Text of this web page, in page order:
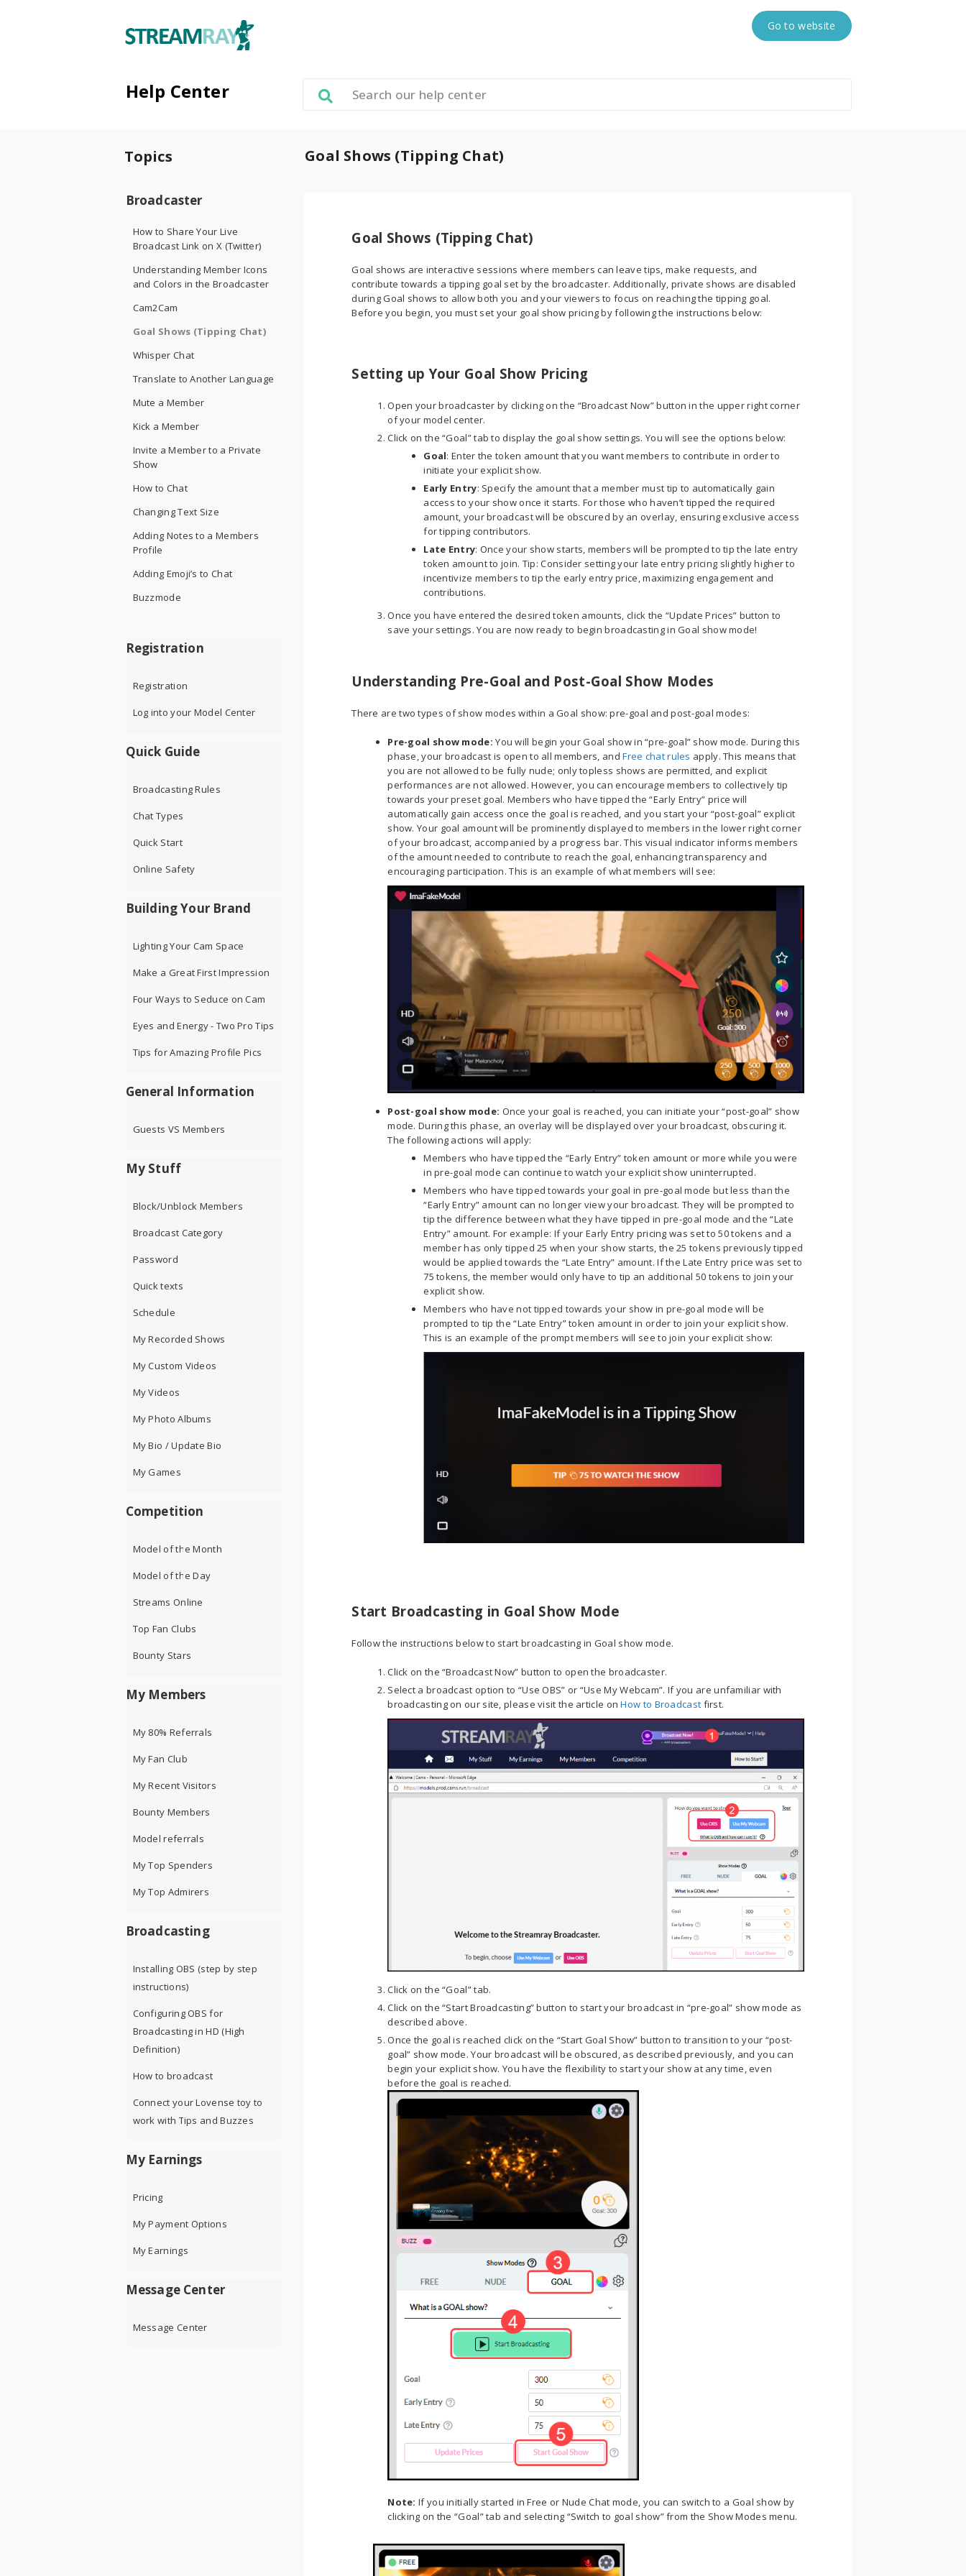
Go to website
Help Center
Topics Goal Shows (Tipping Chat)
Broadcaster
How to Share Your Live
Broadcast Link on X (Twitter)
Understanding Member Icons
and Colors in the Broadcaster
Cam2Cam
Goal Shows (Tipping Chat)
Whisper Chat
Translate to Another Language
Mute a Member
Kick a Member
Invite a Member to a Private
Show
How to Chat
Changing Text Size
Adding Notes to a Members
Profile
Adding Emoji’s to Chat
Buzzmode
Registration
Registration
Log into your Model Center
Quick Guide
Broadcasting Rules
Chat Types
Quick Start
Online Safety
Building Your Brand
Lighting Your Cam Space
Make a Great First Impression
Four Ways to Seduce on Cam
Eyes and Energy - Two Pro Tips
Tips for Amazing Profile Pics
General Information
Guests VS Members
My Stuff
Block/Unblock Members
Broadcast Category
Password
Quick texts
Schedule
My Recorded Shows
My Custom Videos
My Videos
My Photo Albums
My Bio / Update Bio
My Games
Competition
Model of the Month
Model of the Day
Streams Online
Top Fan Clubs
Bounty Stars
My Members
My 80% Referrals
My Fan Club
My Recent Visitors
Bounty Members
Model referrals
My Top Spenders
My Top Admirers
Broadcasting
Installing OBS (step by step
instructions)
Configuring OBS for
Broadcasting in HD (High
Definition)
How to broadcast
Connect your Lovense toy to
work with Tips and Buzzes
My Earnings
Pricing
My Payment Options
My Earnings
Message Center
Message Center
Goal Shows (Tipping Chat)
Goal shows are interactive sessions where members can leave tips, make requests, and
contribute towards a tipping goal set by the broadcaster. Additionally, private shows are disabled
during Goal shows to allow both you and your viewers to focus on reaching the tipping goal.
Before you begin, you must set your goal show pricing by following the instructions below:
Setting up Your Goal Show Pricing
Open your broadcaster by clicking on the “Broadcast Now” button in the upper right corner
of your model center.
Click on the “Goal” tab to display the goal show settings. You will see the options below:
Goal: Enter the token amount that you want members to contribute in order to
initiate your explicit show.
Early Entry: Specify the amount that a member must tip to automatically gain
access to your show once it starts. For those who haven’t tipped the required
amount, your broadcast will be obscured by an overlay, ensuring exclusive access
for tipping contributors.
Late Entry: Once your show starts, members will be prompted to tip the late entry
token amount to join. Tip: Consider setting your late entry pricing slightly higher to
incentivize members to tip the early entry price, maximizing engagement and
contributions.
Once you have entered the desired token amounts, click the “Update Prices” button to
save your settings. You are now ready to begin broadcasting in Goal show mode!
Understanding Pre-Goal and Post-Goal Show Modes
There are two types of show modes within a Goal show: pre-goal and post-goal modes:
Pre-goal show mode: You will begin your Goal show in “pre-goal” show mode. During this
phase, your broadcast is open to all members, andFree chat rules apply. This means that
you are not allowed to be fully nude; only topless shows are permitted, and explicit
performances are not allowed. However, you can encourage members to collectively tip
towards your preset goal. Members who have tipped the “Early Entry” price will
automatically gain access once the goal is reached, and you start your “post-goal” explicit
show. Your goal amount will be prominently displayed to members in the lower right corner
of your broadcast, accompanied by a progress bar. This visual indicator informs members
of the amount needed to contribute to reach the goal, enhancing transparency and
encouraging participation. This is an example of what members will see:
Post-goal show mode: Once your goal is reached, you can initiate your “post-goal” show
mode. During this phase, an overlay will be displayed over your broadcast, obscuring it.
The following actions will apply:
Members who have tipped the “Early Entry” token amount or more while you were
in pre-goal mode can continue to watch your explicit show uninterrupted.
Members who have tipped towards your goal in pre-goal mode but less than the
“Early Entry” amount can no longer view your broadcast. They will be prompted to
tip the difference between what they have tipped in pre-goal mode and the “Late
Entry” amount. For example: If your Early Entry pricing was set to 50 tokens and a
member has only tipped 25 when your show starts, the 25 tokens previously tipped
would be applied towards the “Late Entry” amount. If the Late Entry price was set to
75 tokens, the member would only have to tip an additional 50 tokens to join your
explicit show.
Members who have not tipped towards your show in pre-goal mode will be
prompted to tip the “Late Entry” token amount in order to join your explicit show.
This is an example of the prompt members will see to join your explicit show:
Start Broadcasting in Goal Show Mode
Follow the instructions below to start broadcasting in Goal show mode.
Click on the “Broadcast Now” button to open the broadcaster.
Select a broadcast option to “Use OBS” or “Use My Webcam”. If you are unfamiliar with
broadcasting on our site, please visit the article onHow to Broadcast first.
Click on the “Goal” tab.
Click on the “Start Broadcasting” button to start your broadcast in “pre-goal” show mode as
described above.
Once the goal is reached click on the “Start Goal Show” button to transition to your “post-
goal” show mode. Your broadcast will be obscured, as described previously, and you can
begin your explicit show. You have the flexibility to start your show at any time, even
before the goal is reached.
Note: If you initially started in Free or Nude Chat mode, you can switch to a Goal show by
clicking on the “Goal” tab and selecting “Switch to goal show” from the Show Modes menu.